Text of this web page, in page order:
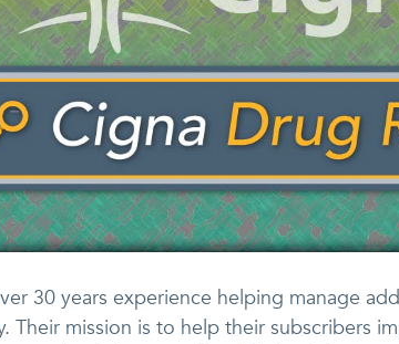
30 years experience helping manage
Their mission is to help their subscribers